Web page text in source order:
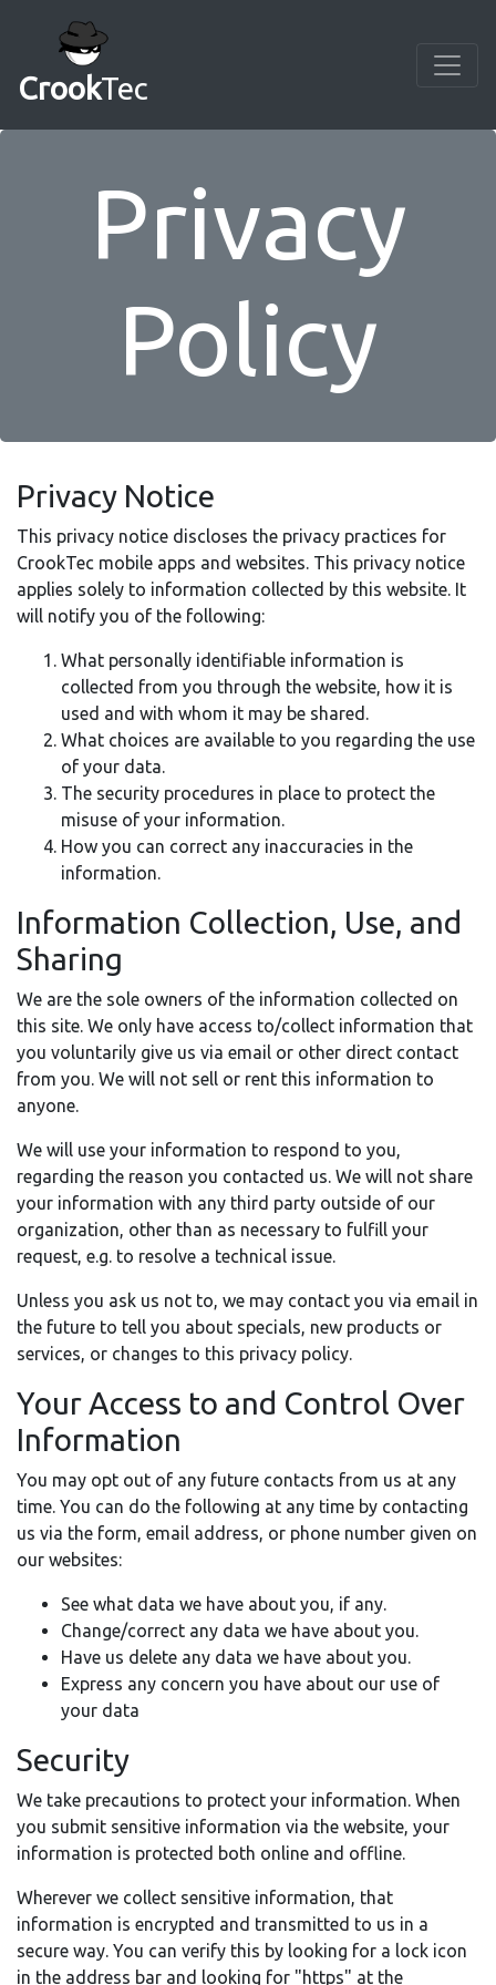
CrookTec
Privacy
Policy
Privacy Notice
This privacy notice discloses the privacy practices for
CrookTec mobile apps and websites. This privacy notice
applies solely to information collected by this website. It
will notify you of the following:
What personally identifiable information is
collected from you through the website, how it is
used and with whom it may be shared.
What choices are available to you regarding the use
of your data.
The security procedures in place to protect the
misuse of your information.
How you can correct any inaccuracies in the
information.
Information Collection, Use, and
Sharing
We are the sole owners of the information collected on
this site. We only have access to/collect information that
you voluntarily give us via email or other direct contact
from you. We will not sell or rent this information to
anyone.
We will use your information to respond to you,
regarding the reason you contacted us. We will not share
your information with any third party outside of our
organization, other than as necessary to fulfill your
request, e.g. to resolve a technical issue.
Unless you ask us not to, we may contact you via email in
the future to tell you about specials, new products or
services, or changes to this privacy policy.
Your Access to and Control Over
Information
You may opt out of any future contacts from us at any
time. You can do the following at any time by contacting
us via the form, email address, or phone number given on
our websites:
See what data we have about you, if any.
Change/correct any data we have about you.
Have us delete any data we have about you.
Express any concern you have about our use of
your data
Security
We take precautions to protect your information. When
you submit sensitive information via the website, your
information is protected both online and offline.
Wherever we collect sensitive information, that
information is encrypted and transmitted to us in a
secure way. You can verify this by looking for a lock icon
in the address bar and looking for "https" at the